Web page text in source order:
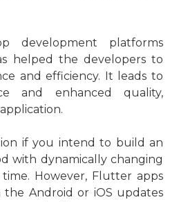
development platforms
helped the developers to
and efficiency. It leads to
and enhanced quality,
if you intend to build an
with dynamically changing
However, Flutter apps
Android or iOS updates